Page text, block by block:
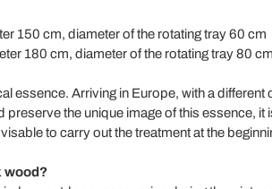
150 cm, diameter of the rotating tray 60 cm
180 cm, diameter of the rotating tray 80 cm
essence. Arriving in Europe, with a
preserve the unique image of this essence,
to carry out the treatment at the
wood?